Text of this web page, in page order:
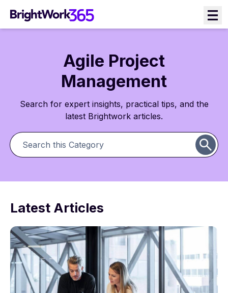
Agile Project
Management
Search for expert insights, practical tips, and the
latest Brightwork articles.
Latest Articles